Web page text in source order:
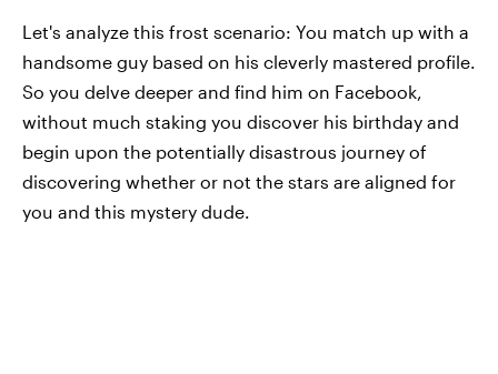
Let's analyze this frost scenario: You match up with a
handsome guy based on his cleverly mastered profile.
So you delve deeper and find him on Facebook,
without much staking you discover his birthday and
begin upon the potentially disastrous journey of
discovering whether or not the stars are aligned for
you and this mystery dude.